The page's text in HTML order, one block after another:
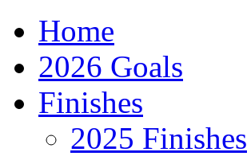
Home
2026 Goals
Finishes
2025 Finishes